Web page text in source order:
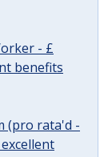
- £
benefits
(pro rata'd -